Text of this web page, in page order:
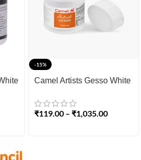
-15%
Camel Artists Gesso White
₹119.00 – ₹1,035.00